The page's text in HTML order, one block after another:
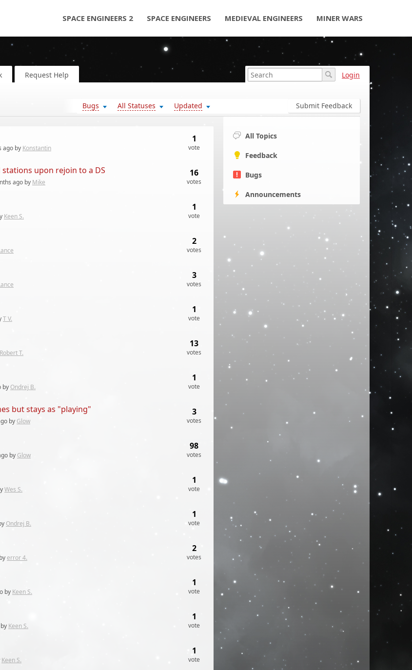
SPACE ENGINEERS 2 SPACE ENGINEERS MEDIEVAL ENGINEERS MINER WARS
Request Help Login
Submit Feedback
Bugs All Statuses Updated
All Topics
Feedback
Bugs
Announcements
ago by Konstantin
1
vote
upon rejoin to a DS
ago by Mike
16
votes
Keen S.
1
vote
2
votes
3
votes
T V.
1
vote
Robert T.
13
votes
by Ondrej B.
1
vote
but stays as "playing"
by Glow
3
votes
by Glow
98
votes
Wes S.
1
vote
Ondrej B.
1
vote
error 4.
2
votes
by Keen S.
1
vote
Keen S.
1
vote
Keen S.
1
vote